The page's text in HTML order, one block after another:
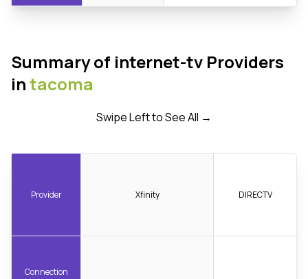
Summary of internet-tv Providers
intacoma
Swipe Left to See All →
Provider
Connection
Xfinity DIRECTV